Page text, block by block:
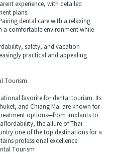
experience, with detailed
plans.
dental care with a relaxing
a comfortable environment while
safety, and vacation
practical and appealing
Tourism
favorite for dental tourism. Its
and Chiang Mai are known for
options—from implants to
the allure of Thai
one of the top destinations for a
professional excellence.
Tourism